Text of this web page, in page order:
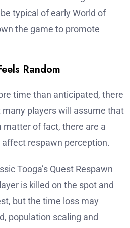
typical of early World of
the game to promote
Random
time than anticipated, there
players will assume that
matter of fact, there are a
respawn perception.
Tooga’s Quest Respawn
is killed on the spot and
but the time loss may
population scaling and